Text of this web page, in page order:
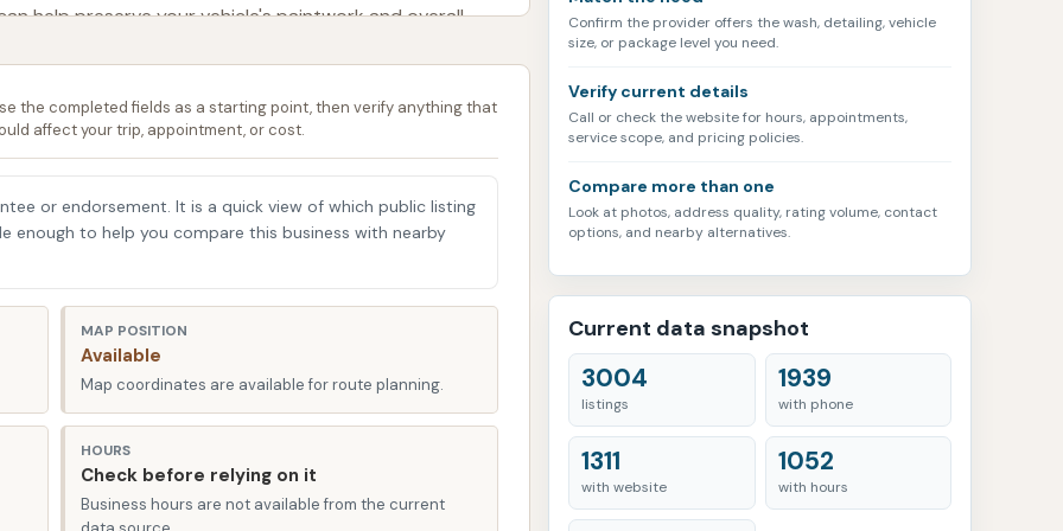
help preserve your vehicle's paintwork and overall
in Calvert City, KY 42029, USA. This placement makes
and the surrounding communities in Marshall
means it’s likely a short drive for many locals,
simply passing through the area. Easy access is a key
appreciate a quick in-and-out experience to get
places it within reach of major local roads, ensuring
get your car looking its best. For Kentucky drivers, a
part of your regular route, adds significant
the completed fields as a starting point, then verify anything that
affect your trip, appointment, or cost.
or endorsement. It is a quick view of which public listing
enough to help you compare this business with nearby
MAP POSITION
Available
Map coordinates are available for route planning.
HOURS
Check before relying on it
Business hours are not available from the current
Confirm the provider offers the wash, detailing, vehicle
size, or package level you need.
Verify current details
Call or check the website for hours, appointments,
service scope, and pricing policies.
Compare more than one
Look at photos, address quality, rating volume, contact
options, and nearby alternatives.
Current data snapshot
3004
listings
1939
with phone
1311
with website
1052
with hours